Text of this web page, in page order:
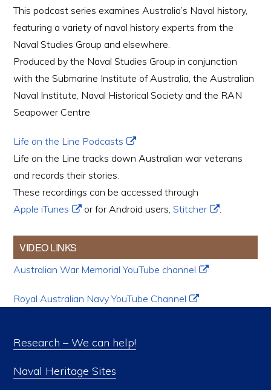
This podcast series examines Australia’s Naval history,
featuring a variety of naval history experts from the
Naval Studies Group and elsewhere.
Produced by the Naval Studies Group in conjunction
with the Submarine Institute of Australia, the Australian
Naval Institute, Naval Historical Society and the RAN
Seapower Centre
Life on the Line Podcasts
Life on the Line tracks down Australian war veterans
and records their stories.
These recordings can be accessed through
Apple iTunes
or for Android users,Stitcher .
VIDEO LINKS
Australian War Memorial YouTube channel
Royal Australian Navy YouTube Channel
Research – We can help!
Naval Heritage Sites